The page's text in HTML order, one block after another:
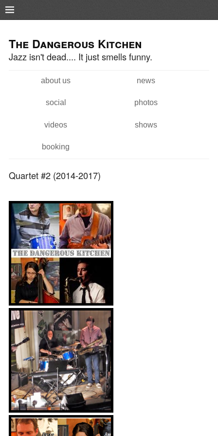
Pushtape
main
content
navigation
The Dangerous Kitchen
Jazz isn't dead.... It just smells funny.
Main menuabout us news
social photos
videos shows
booking
Quartet #2 (2014-2017)